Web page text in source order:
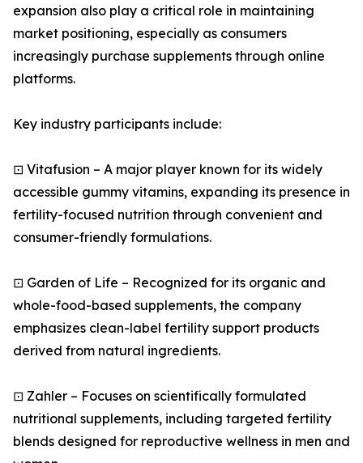
expansion also play a critical role in maintaining
market positioning, especially as consumers
increasingly purchase supplements through online
platforms.
Key industry participants include:
⊡ Vitafusion – A major player known for its widely
accessible gummy vitamins, expanding its presence in
fertility-focused nutrition through convenient and
consumer-friendly formulations.
⊡ Garden of Life – Recognized for its organic and
whole-food-based supplements, the company
emphasizes clean-label fertility support products
derived from natural ingredients.
⊡ Zahler – Focuses on scientifically formulated
nutritional supplements, including targeted fertility
blends designed for reproductive wellness in men and